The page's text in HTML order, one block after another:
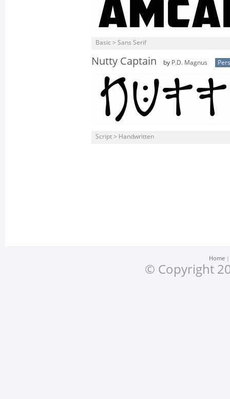
Basic > Sans Serif
Nutty Captain by P.D. Magnus
Script > Handwritten
Home
© Copyright